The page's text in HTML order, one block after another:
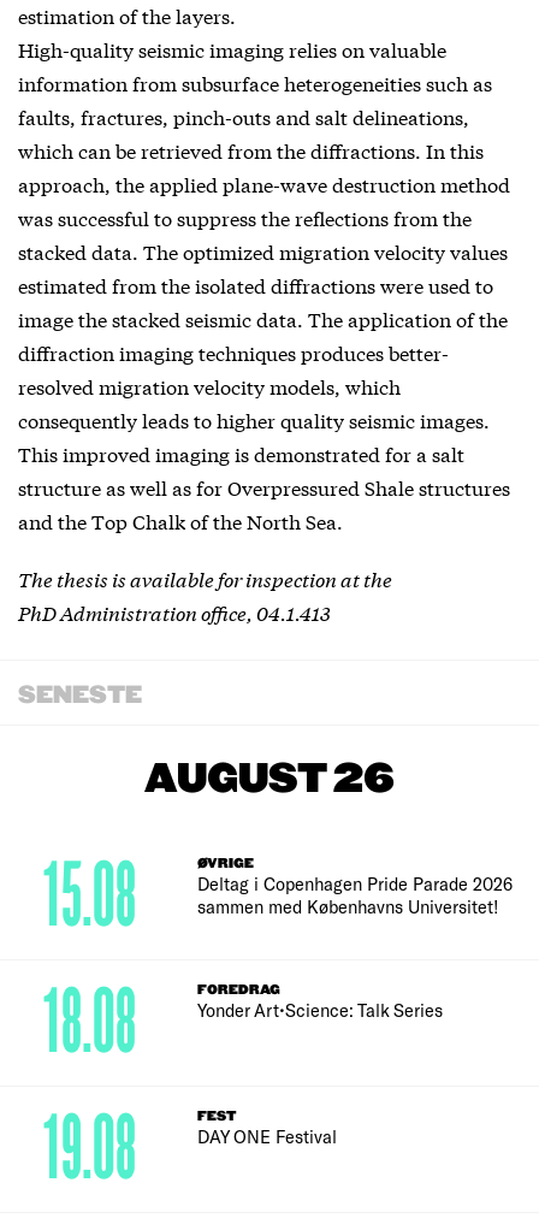
estimation of the layers.
High-quality seismic imaging relies on valuable
information from subsurface heterogeneities such as
faults, fractures, pinch-outs and salt delineations,
which can be retrieved from the diffractions. In this
approach, the applied plane-wave destruction method
was successful to suppress the reflections from the
stacked data. The optimized migration velocity values
estimated from the isolated diffractions were used to
image the stacked seismic data. The application of the
diffraction imaging techniques produces better-
resolved migration velocity models, which
consequently leads to higher quality seismic images.
This improved imaging is demonstrated for a salt
structure as well as for Overpressured Shale structures
and the Top Chalk of the North Sea.
The thesis is available for inspection at the
PhD Administration office, 04.1.413
SENESTE
AUGUST 26
ØVRIGE
Deltag i Copenhagen Pride Parade 2026
sammen med Københavns Universitet!
15.08
FOREDRAG
Yonder Art•Science: Talk Series
18.08
FEST
DAY ONE Festival
19.08